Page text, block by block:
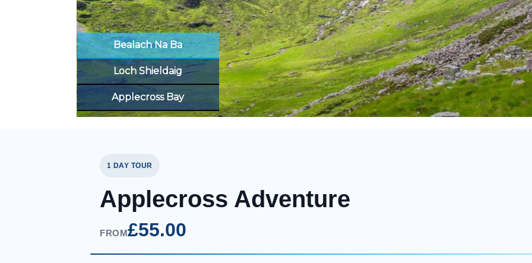
Bealach Na Ba
Loch Shieldaig
Applecross Bay
1 DAY TOUR
Applecross Adventure
FROM£55.00